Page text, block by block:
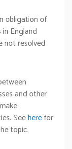
obligation of
England
not resolved
and other
Seeherefor
topic.